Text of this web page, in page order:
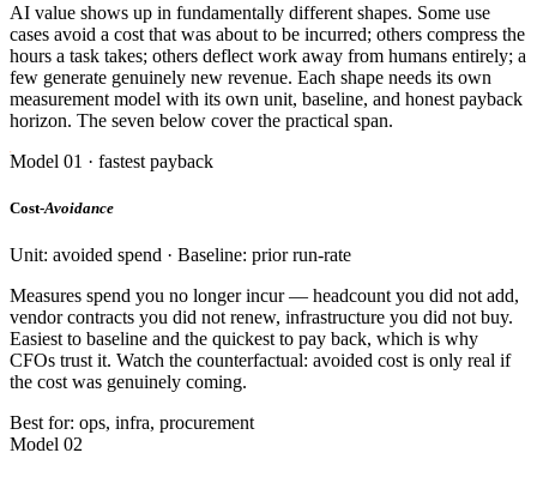
AI value shows up in fundamentally different shapes. Some use
cases avoid a cost that was about to be incurred; others compress the
hours a task takes; others deflect work away from humans entirely; a
few generate genuinely new revenue. Each shape needs its own
measurement model with its own unit, baseline, and honest payback
horizon. The seven below cover the practical span.
Model 01 · fastest payback
Cost-Avoidance
Unit: avoided spend · Baseline: prior run-rate
Measures spend you no longer incur — headcount you did not add,
vendor contracts you did not renew, infrastructure you did not buy.
Easiest to baseline and the quickest to pay back, which is why
CFOs trust it. Watch the counterfactual: avoided cost is only real if
the cost was genuinely coming.
Best for: ops, infra, procurement
Model 02